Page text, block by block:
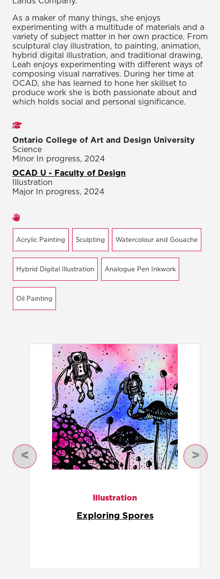
As a maker of many things, she enjoys
experimenting with a multitude of materials and a
variety of subject matter in her own practice. From
sculptural clay illustration, to painting, animation,
hybrid digital illustration, and traditional drawing,
Leah enjoys experimenting with different ways of
composing visual narratives. During her time at
OCAD, she has learned to hone her skillset to
produce work she is both passionate about and
which holds social and personal significance.
Ontario College of Art and Design University
Science
Minor In progress, 2024
OCAD U - Faculty of Design
Illustration
Major In progress, 2024
Acrylic Painting Sculpting Watercolour and Gouache
Hybrid Digital Illustration Analogue Pen Inkwork
Oil Painting
Illustration
Fungulate Alternative
Previous Next